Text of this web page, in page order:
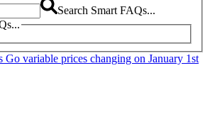
Search Smart FAQs...
variable prices changing on January 1st